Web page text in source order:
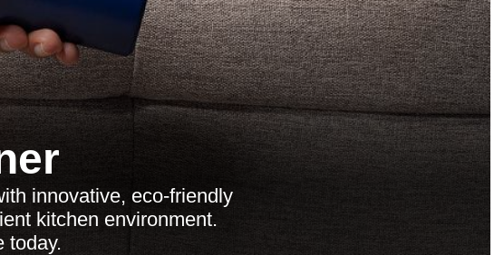
innovative, eco-friendly
kitchen environment.
today.